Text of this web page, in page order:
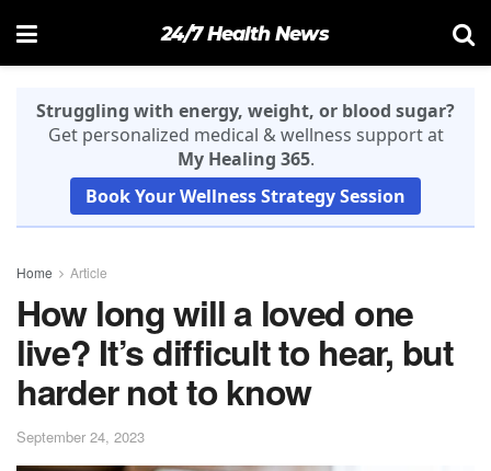
24/7 Health News
Struggling with energy, weight, or blood sugar?
Get personalized medical & wellness support at
My Healing 365.
Book Your Wellness Strategy Session
Home Article
How long will a loved one
live? It’s difficult to hear, but
harder not to know
September 24, 2023